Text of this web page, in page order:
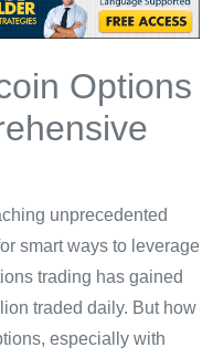
Options
unprecedented
smart ways to leverage
trading has gained
traded daily. But how
especially with